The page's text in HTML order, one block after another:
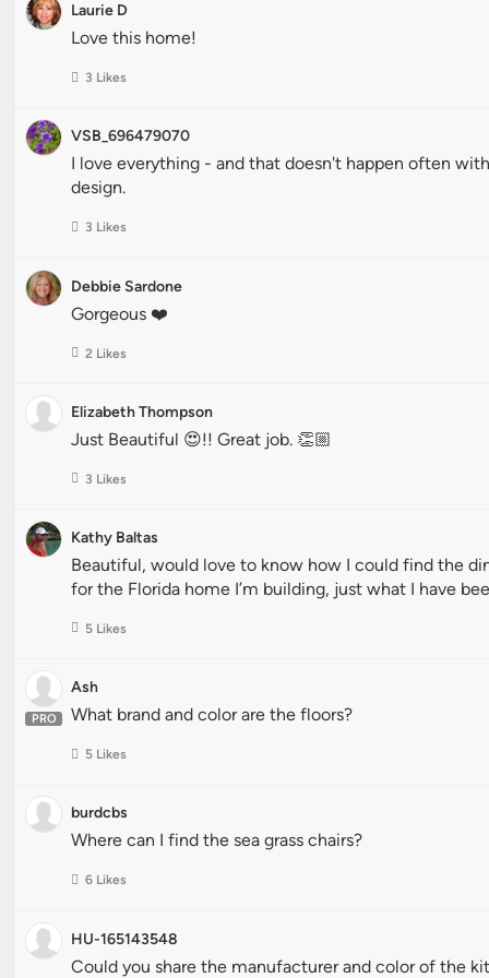
Laurie D
Love this home!
3 Likes
VSB_696479070
I love everything - and that doesn't happen often
design.
3 Likes
Debbie Sardone
Gorgeous ❤️
2 Likes
Elizabeth Thompson
Just Beautiful 😍!! Great job. 👏🏼
3 Likes
Kathy Baltas
Beautiful, would love to know how I could find the
for the Florida home I’m building, just what I have
5 Likes
PRO
Ash
What brand and color are the floors?
5 Likes
burdcbs
Where can I find the sea grass chairs?
6 Likes
HU-165143548
Could you share the manufacturer and color of the